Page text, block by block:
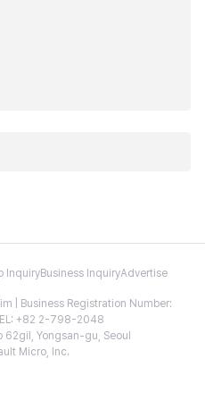
InquiryBusiness InquiryAdvertise
| Business Registration Number:
+82 2-798-2048
Yongsan-gu, Seoul
Micro, Inc.